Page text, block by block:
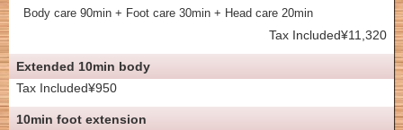
Body care 90min + Foot care 30min + Head care 20min
Tax Included¥11,320
Extended 10min body
Tax Included¥950
10min foot extension